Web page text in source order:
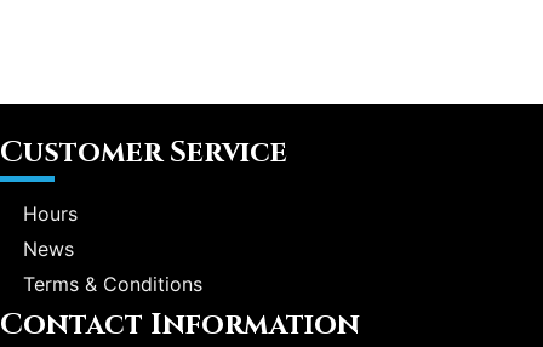
Customer Service
Hours
News
Terms & Conditions
Contact Information